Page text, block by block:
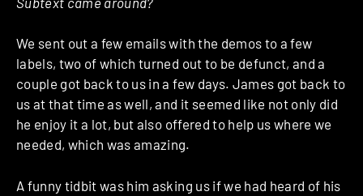
We sent out a few emails with the demos to a few
labels, two of which turned out to be defunct, and a
couple got back to us in a few days. James got back to
us at that time as well, and it seemed like not only did
he enjoy it a lot, but also offered to help us where we
needed, which was amazing.
A funny tidbit was him asking us if we had heard of his